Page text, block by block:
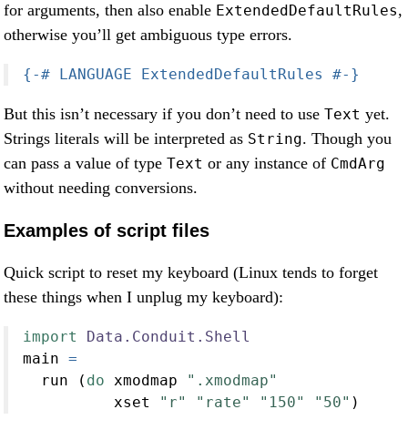
for arguments, then also enable ExtendedDefaultRules,
otherwise you’ll get ambiguous type errors.
{-# LANGUAGE ExtendedDefaultRules #-}
But this isn’t necessary if you don’t need to use Text yet.
Strings literals will be interpreted as String. Though you
can pass a value of type Text or any instance of CmdArg
without needing conversions.
Examples of script files
Quick script to reset my keyboard (Linux tends to forget
these things when I unplug my keyboard):
import
Data.Conduit.Shell
main =
  run (
do xmodmap
".xmodmap"
          xset
"r" "rate" "150" "50" )